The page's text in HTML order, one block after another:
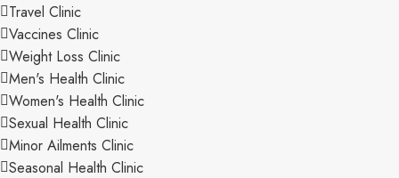
Travel Clinic
Vaccines Clinic
Weight Loss Clinic
Men's Health Clinic
Women's Health Clinic
Sexual Health Clinic
Minor Ailments Clinic
Seasonal Health Clinic